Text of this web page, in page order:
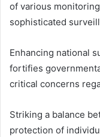
of various
sophisticated
Enhancing national
fortifies
critical concerns
Striking a balance
protection of